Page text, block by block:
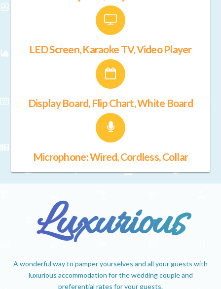
LED Screen, Karaoke TV, Video Player
Display Board, Flip Chart, White Board
Microphone: Wired, Cordless, Collar
Luxurious
A wonderful way to pamper yourselves and all your guests with
luxurious accommodation for the wedding couple and
preferential rates for your guests.